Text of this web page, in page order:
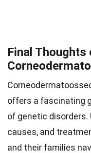
Final Thoughts
offers a fascinating
of genetic
causes, and
and their families